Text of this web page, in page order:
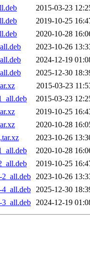
2015-03-23
2019-10-25
2020-10-28
2023-10-26
2024-12-19
2025-12-30
2015-03-23
2015-03-23
2019-10-25
2020-10-28
2023-10-26
2020-10-28
2019-10-25
2_all.deb 2023-10-26
4_all.deb 2025-12-30
3_all.deb 2024-12-19